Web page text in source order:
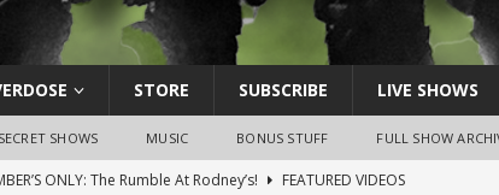
STORE SUBSCRIBE LIVE SHOWS
SHOWS MUSIC BONUS STUFF FULL SHOW
ONLY: The Rumble At Rodney’s!
FEATURED VIDEOS